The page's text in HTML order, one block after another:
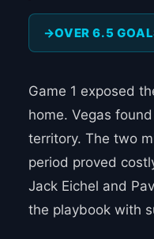
OVER 6.5
Game 1 exposed
home. Vegas
territory. The two
period proved
Jack Eichel and
the playbook with